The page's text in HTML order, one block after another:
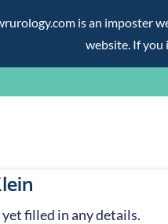
is an imposter
website. If you
filled in any details.